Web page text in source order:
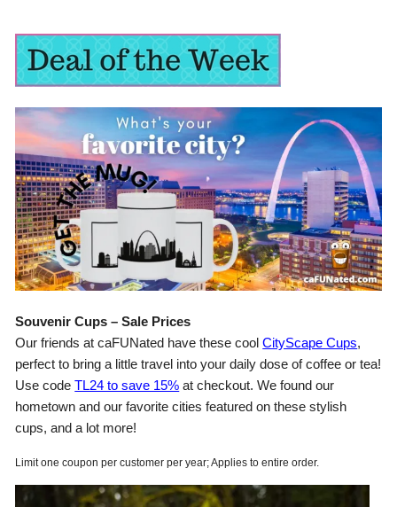
Souvenir Cups – Sale Prices
Our friends at caFUNated have these coolCityScape Cups,
perfect to bring a little travel into your daily dose of coffee or tea!
Use codeTL24 to save 15% at checkout. We found our
hometown and our favorite cities featured on these stylish
cups, and a lot more!
Limit one coupon per customer per year; Applies to entire order.